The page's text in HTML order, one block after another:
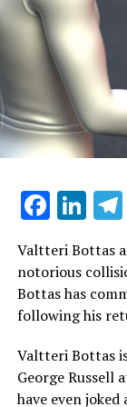
driver.
When asked
Colton Herta
that Herta is
considered.
From our
nationality,
driver.
"Currently,
Who is on the
Valtteri Bottas
role, having
Sauber.
Valtteri Bottas
notorious
Bottas has
following his
Valtteri Bottas
George Russell
have even